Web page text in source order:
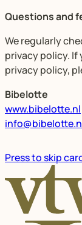
Questions and
We regularly
privacy policy.
privacy policy,
Bibelotte
www.bibelotte.nl
Press to skip